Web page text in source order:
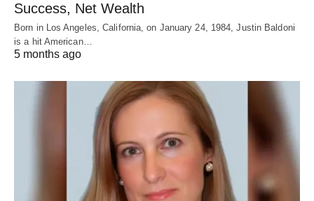
Success, Net Wealth
Born in Los Angeles, California, on January 24, 1984, Justin Baldoni
is a hit American…
5 months ago